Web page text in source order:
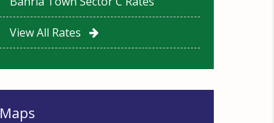
View All Rates
Maps